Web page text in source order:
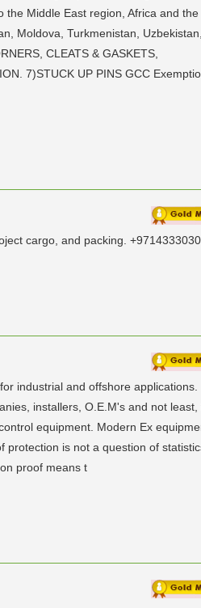
the Middle East region, Africa and the
Moldova, Turkmenistan, Uzbekistan,
CLEATS & GASKETS,
7)STUCK UP PINS GCC
cargo, and packing.
industrial and offshore applications.
installers, O.E.M's and not least,
equipment. Modern Ex
protection is not a question of
proof means t